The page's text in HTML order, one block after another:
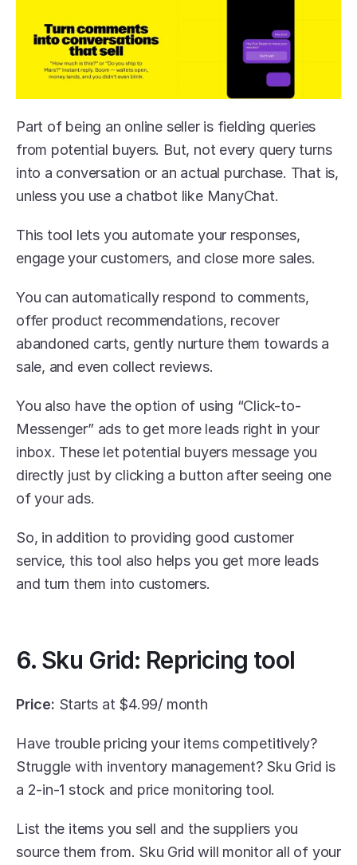
Part of being an online seller is fielding queries
from potential buyers. But, not every query turns
into a conversation or an actual purchase. That is,
unless you use a chatbot like ManyChat.
This tool lets you automate your responses,
engage your customers, and close more sales.
You can automatically respond to comments,
offer product recommendations, recover
abandoned carts, gently nurture them towards a
sale, and even collect reviews.
You also have the option of using “Click-to-
Messenger” ads to get more leads right in your
inbox. These let potential buyers message you
directly just by clicking a button after seeing one
of your ads.
So, in addition to providing good customer
service, this tool also helps you get more leads
and turn them into customers.
6. Sku Grid: Repricing tool
Price: Starts at $4.99/ month
Have trouble pricing your items competitively?
Struggle with inventory management? Sku Grid is
a 2-in-1 stock and price monitoring tool.
List the items you sell and the suppliers you
source them from. Sku Grid will monitor all of your